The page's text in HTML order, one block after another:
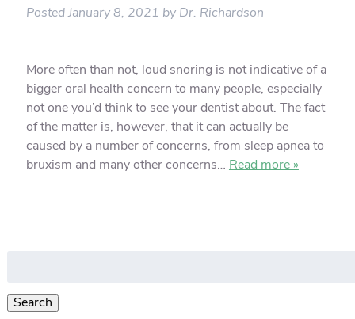
PostedJanuary 8, 2021 by Dr. Richardson
More often than not, loud snoring is not indicative of a
bigger oral health concern to many people, especially
not one you’d think to see your dentist about. The fact
of the matter is, however, that it can actually be
caused by a number of concerns, from sleep apnea to
bruxism and many other concerns… Read more »
Search